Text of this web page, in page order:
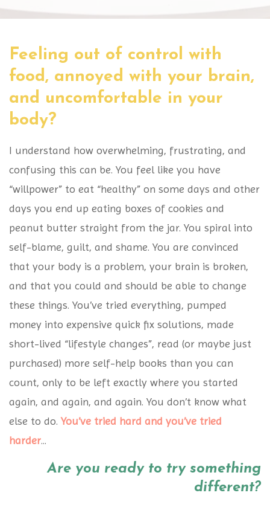
Feeling out of control with
food, annoyed with your brain,
and uncomfortable in your
body?
I understand how overwhelming, frustrating, and
confusing this can be. You feel like you have
“willpower” to eat “healthy” on some days and other
days you end up eating boxes of cookies and
peanut butter straight from the jar. You spiral into
self-blame, guilt, and shame. You are convinced
that your body is a problem, your brain is broken,
and that you could and should be able to change
these things. You’ve tried everything, pumped
money into expensive quick fix solutions, made
short-lived “lifestyle changes”, read (or maybe just
purchased) more self-help books than you can
count, only to be left exactly where you started
again, and again, and again. You don’t know what
else to do.You’ve tried hard and you’ve tried
harder...
Are you ready to try something
different?